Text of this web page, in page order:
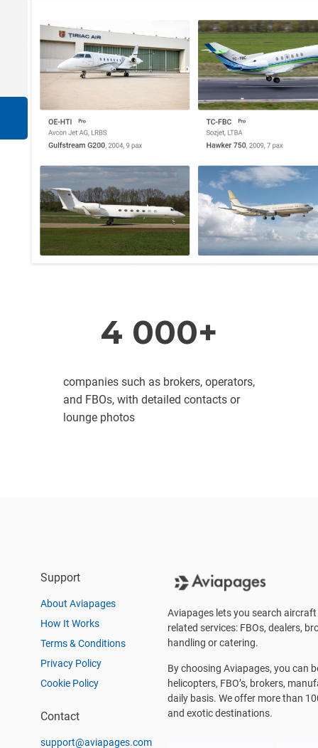
4 000+
companies such as brokers, operators,
and FBOs, with detailed contacts or
lounge photos
Support
About Aviapages
How It Works
Terms & Conditions
Privacy Policy
Cookie Policy
Contact
support@aviapages.com
Aviapages lets you search
related services: FBOs, dealers,
handling or catering.
By choosing Aviapages, you can
helicopters, FBO’s, brokers,
daily basis. We offer more than
and exotic destinations.